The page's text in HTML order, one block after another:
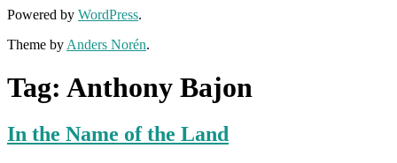
Powered by WordPress.
Theme by Anders Norén.
Tag: Anthony Bajon
In the Name of the Land